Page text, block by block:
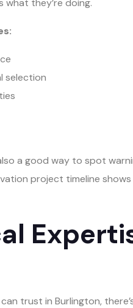
they’re doing.
selection
a good way to spot
project timeline
trust in Burlington,